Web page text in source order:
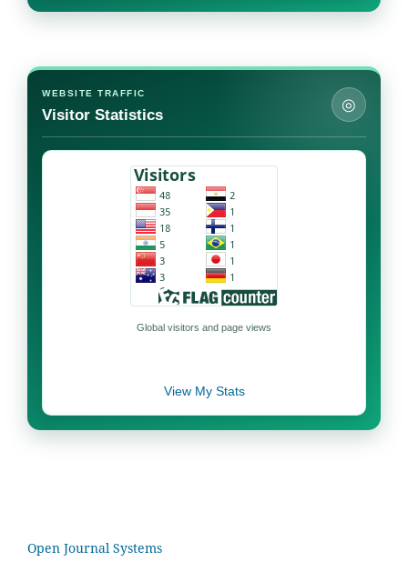
WEBSITE TRAFFIC
Visitor Statistics
◎
Global visitors and page views
View My Stats
Open Journal Systems